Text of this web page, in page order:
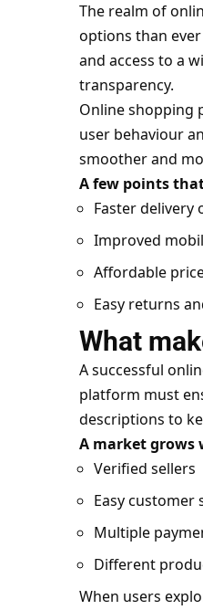
The realm of
options than
and access to a
transparency.
Online shopping
user behaviour
smoother and
A few points
Faster delivery
Improved
Affordable
Easy returns
What
A successful
platform must
descriptions to
A market grows
Verified sellers
Easy customer
Multiple
Different
When users